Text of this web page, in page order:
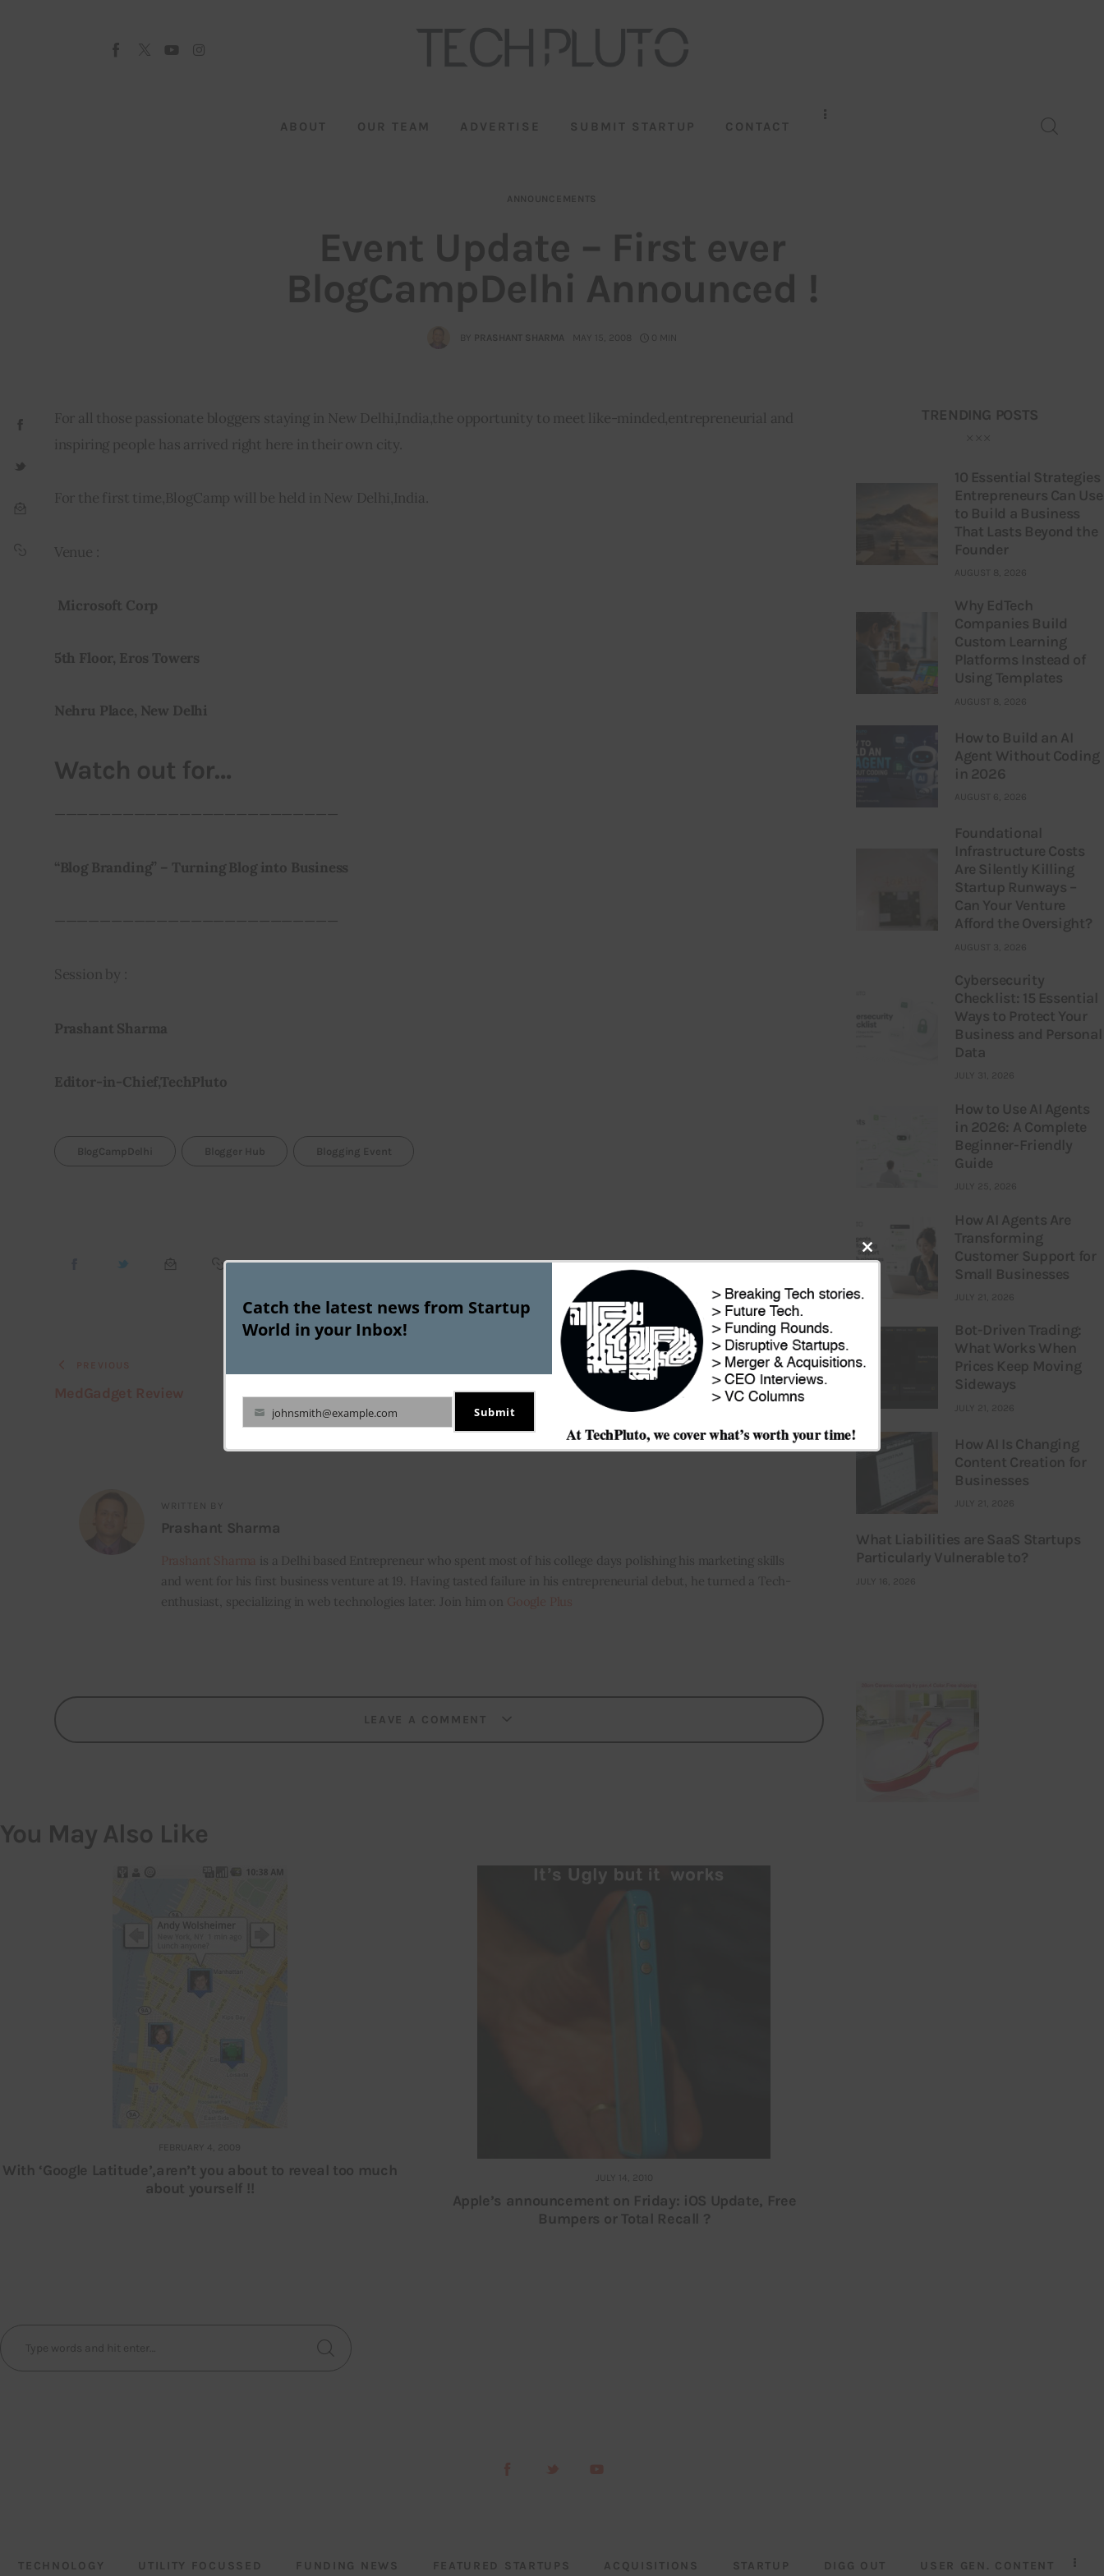
ABOUT OUR TEAM ADVERTISE SUBMIT STARTUP CONTACT
ANNOUNCEMENTS
Event Update – First ever
BlogCampDelhi Announced !
BY PRASHANT SHARMA MAY 15, 2008 0 MIN
For all those passionate bloggers staying in New Delhi,India,the opportunity to meet like-minded,entrepreneurial and
inspiring people has arrived right here in their own city.
For the first time,BlogCamp will be held in New Delhi,India.
Venue :
Microsoft Corp
5th Floor, Eros Towers
Nehru Place, New Delhi
Watch out for…
—————————————————————————
“Blog Branding” – Turning Blog into Business
—————————————————————————
Session by :
Prashant Sharma
Editor-in-Chief,TechPluto
BlogCampDelhi Blogger Hub Blogging Event
NEXT
BlogCampDelhi Presentation – “Blog Branding –
Turning Blog into Business”
WRITTEN BY
Prashant Sharma
is a Delhi based Entrepreneur who spent most of his college days polishing his marketing skills
and went for his first business venture at 19. Having tasted failure in his entrepreneurial debut, he turned a Tech-
enthusiast, specializing in web technologies later. Join him on
LEAVE A COMMENT
You May Also Like
FEBRUARY 4, 2009
With ‘Google Latitude’,aren’t you about to reveal too much
about yourself !!
JULY 14, 2010
Apple’s announcement on Friday: iOS Update, Free
Bumpers or Total Recall ?
TRENDING POSTS
10 Essential Strategies
Entrepreneurs Can Use
to Build a Business
That Lasts Beyond the
Founder
AUGUST 8, 2026
Why EdTech
Companies Build
Custom Learning
Platforms Instead of
Using Templates
AUGUST 8, 2026
How to Build an AI
Agent Without Coding
in 2026
AUGUST 6, 2026
Foundational
Infrastructure Costs
Are Silently Killing
Startup Runways –
Can Your Venture
Afford the Oversight?
AUGUST 3, 2026
Cybersecurity
Checklist: 15 Essential
Ways to Protect Your
Business and Personal
Data
JULY 31, 2026
How to Use AI Agents
in 2026: A Complete
Beginner-Friendly
Guide
JULY 25, 2026
How AI Agents Are
Transforming
Customer Support for
Small Businesses
JULY 21, 2026
Bot-Driven Trading:
What Works When
Prices Keep Moving
Sideways
JULY 21, 2026
How AI Is Changing
Content Creation for
Businesses
JULY 21, 2026
What Liabilities are SaaS Startups
Particularly Vulnerable to?
JULY 16, 2026
TECHNOLOGY UTILITY FOCUSSED FUNDING NEWS FEATURED STARTUPS ACQUISITIONS STARTUP DIGG OUT USER GEN. CONTENT
Close
Catch the latest news from Startup
World in your Inbox!
Your
email
johnsmith@example.com Submit